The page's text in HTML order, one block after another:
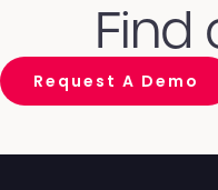
Find
Request A Demo